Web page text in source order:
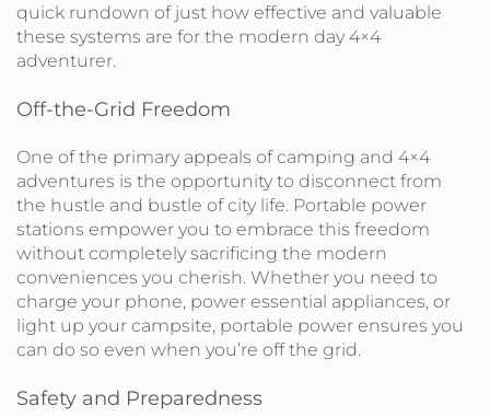
quick rundown of just how effective and valuable
these systems are for the modern day 4×4
adventurer.
Off-the-Grid Freedom
One of the primary appeals of camping and 4×4
adventures is the opportunity to disconnect from
the hustle and bustle of city life. Portable power
stations empower you to embrace this freedom
without completely sacrificing the modern
conveniences you cherish. Whether you need to
charge your phone, power essential appliances, or
light up your campsite, portable power ensures you
can do so even when you’re off the grid.
Safety and Preparedness